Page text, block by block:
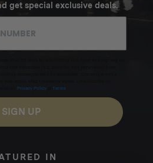
get special exclusive deals.
Privacy Policy Terms
SIGN UP
IN